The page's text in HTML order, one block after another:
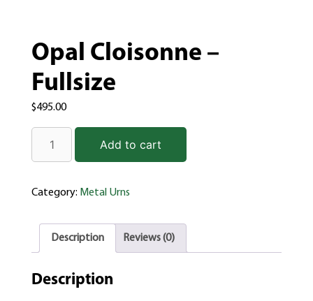
Opal Cloisonne –
Fullsize
$495.00
Add to cart
Category: Metal Urns
Description Reviews (0)
Description